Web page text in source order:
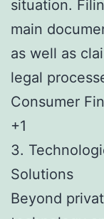
situation.
main
as well as
legal
Consumer
+1
3.
Solutions
Beyond